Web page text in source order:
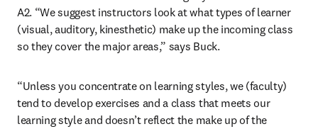
A2. “We suggest instructors look at what types of learner
(visual, auditory, kinesthetic) make up the incoming class
so they cover the major areas,” says Buck.
“Unless you concentrate on learning styles, we (faculty)
tend to develop exercises and a class that meets our
learning style and doesn’t reflect the make up of the